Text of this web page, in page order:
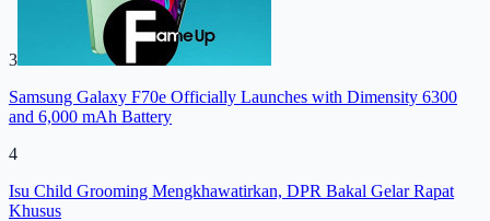
3
Samsung Galaxy F70e Officially Launches with Dimensity 6300
and 6,000 mAh Battery
4
Isu Child Grooming Mengkhawatirkan, DPR Bakal Gelar Rapat
Khusus